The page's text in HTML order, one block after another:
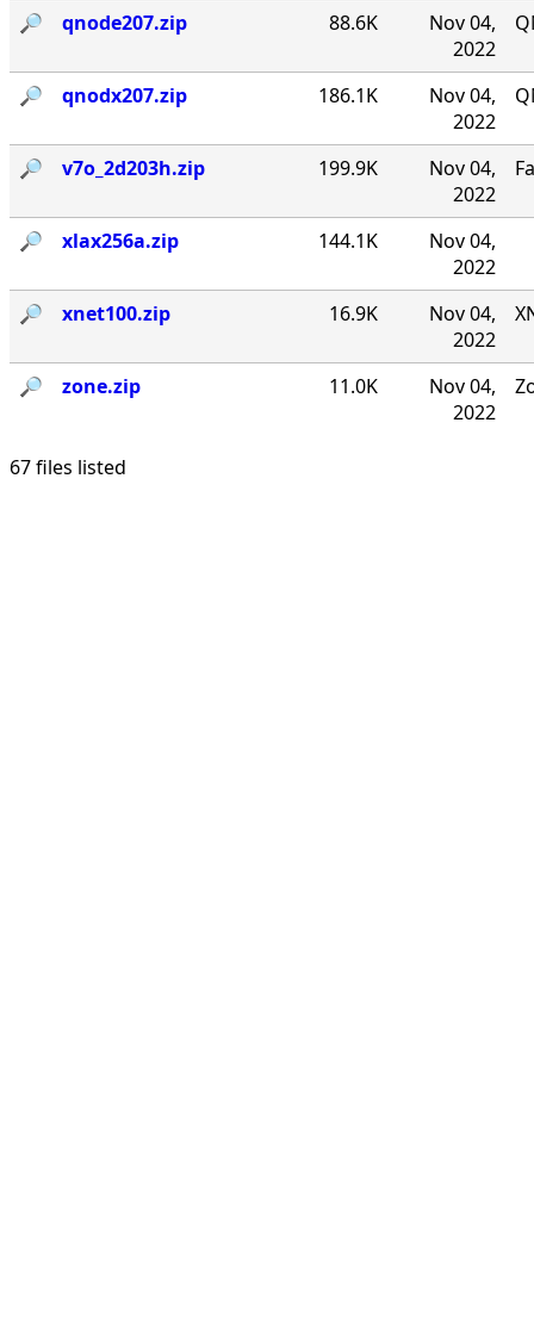
🔎︎
qnode207.zip 88.6K
Nov 04,
2022
🔎︎ qnodx207.zip 186.1K
Nov 04,
2022
🔎︎ v7o_2d203h.zip 199.9K
Nov 04,
2022
🔎︎ xlax256a.zip 144.1K
Nov 04,
2022
🔎︎
xnet100.zip 16.9K
Nov 04,
2022
🔎︎ zone.zip 11.0K
Nov 04,
2022
67 files listed